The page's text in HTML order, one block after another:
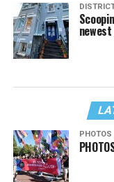
PHOTOS